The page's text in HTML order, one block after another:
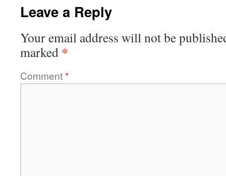
Leave a Reply
Your email address will not be
marked *
Comment*